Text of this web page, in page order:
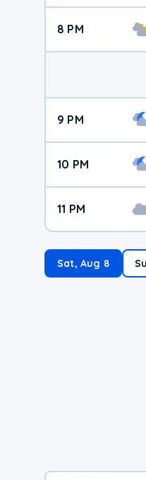
8 PM
9 PM
10 PM
11 PM
Sat, Aug 8